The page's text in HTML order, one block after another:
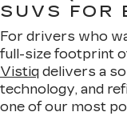
SUVS FOR
For drivers who
full-size footprint
Vistiq delivers a
technology, and
one of our most